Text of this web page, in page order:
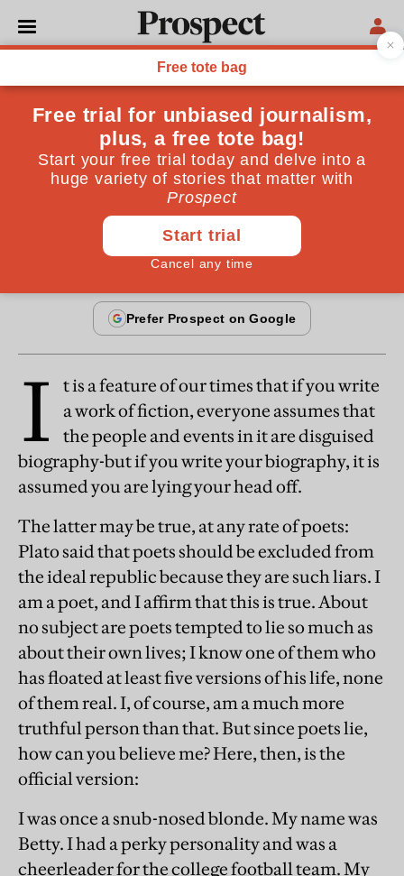
FICTION
How I became a poet
The transformation of a perky, blonde cheerleader
into a sandal-wearing writer
Margaret Atwood February 20, 1997
I
t is a feature of our times that if you write
a work of fiction, everyone assumes that
the people and events in it are disguised
biography-but if you write your biography, it is
assumed you are lying your head off.
The latter may be true, at any rate of poets:
Plato said that poets should be excluded from
the ideal republic because they are such liars. I
am a poet, and I affirm that this is true. About
no subject are poets tempted to lie so much as
about their own lives; I know one of them who
has floated at least five versions of his life, none
of them real. I, of course, am a much more
truthful person than that. But since poets lie,
how can you believe me? Here, then, is the
official version:
I was once a snub-nosed blonde. My name was
Betty. I had a perky personality and was a
cheerleader for the college football team. My